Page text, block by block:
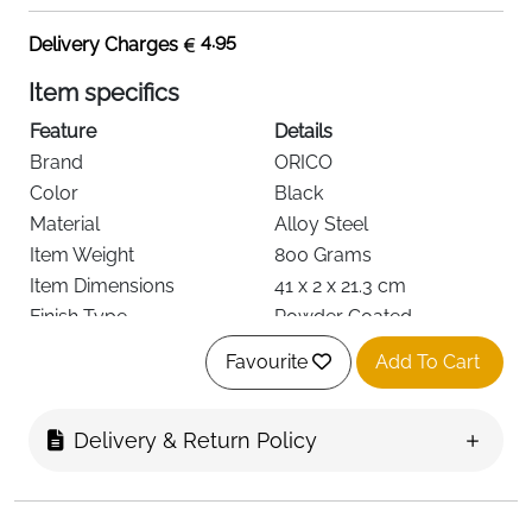
Delivery Charges 4.95
Item specifics
Feature
Details
Brand
ORICO
Color
Black
Material
Alloy Steel
Item Weight
800 Grams
Item Dimensions
41 x 2 x 21.3 cm
Finish Type
Powder Coated
Rectangular Prism
Load Capacity
2.3 kg
Elevate and secure your desktop tower with the
Favourite Add To Cart
Delivery & Return Policy